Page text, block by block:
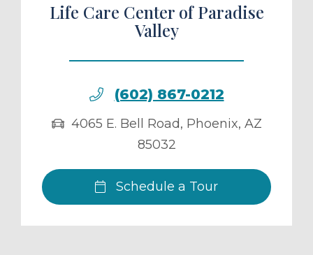
Life Care Center of Paradise
Valley
(602) 867-0212
4065 E. Bell Road, Phoenix, AZ
85032
Schedule a Tour